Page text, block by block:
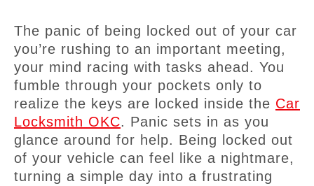
The panic of being locked out of your car
you’re rushing to an important meeting,
your mind racing with tasks ahead. You
fumble through your pockets only to
realize the keys are locked inside the Car
Locksmith OKC. Panic sets in as you
glance around for help. Being locked out
of your vehicle can feel like a nightmare,
turning a simple day into a frustrating